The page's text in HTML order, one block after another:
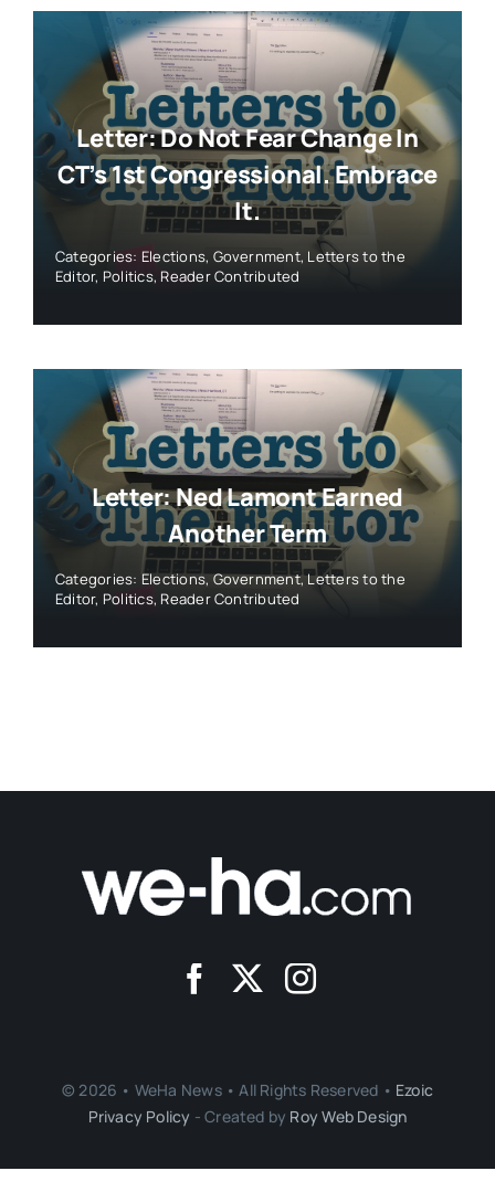
Letter: Do Not Fear Change In
CT’s 1st Congressional. Embrace
It.
Categories: Elections, Government, Letters to the
Editor, Politics, Reader Contributed
Letter: Ned Lamont Earned
Another Term
Categories: Elections,Government,Letters to the
Editor, Politics, Reader Contributed
© 2026 • WeHa News • All Rights Reserved • Ezoic
Privacy Policy - Created by Roy Web Design